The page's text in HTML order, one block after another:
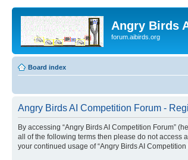
Angry Birds
forum.aibirds.org
Board index
Angry Birds AI Competition Forum -
By accessing “Angry Birds AI Competition Forum”
all of the following terms then please do not access
your continued usage of “Angry Birds AI